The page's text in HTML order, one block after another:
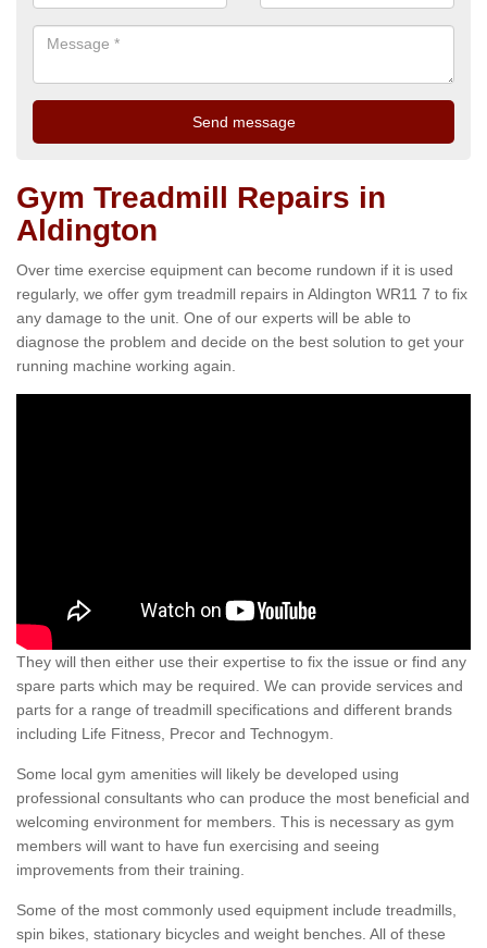
Gym Treadmill Repairs in
Aldington
Over time exercise equipment can become rundown if it is used
regularly, we offer gym treadmill repairs in Aldington WR11 7 to fix
any damage to the unit. One of our experts will be able to
diagnose the problem and decide on the best solution to get your
running machine working again.
They will then either use their expertise to fix the issue or find any
spare parts which may be required. We can provide services and
parts for a range of treadmill specifications and different brands
including Life Fitness, Precor and Technogym.
Some local gym amenities will likely be developed using
professional consultants who can produce the most beneficial and
welcoming environment for members. This is necessary as gym
members will want to have fun exercising and seeing
improvements from their training.
Some of the most commonly used equipment include treadmills,
spin bikes, stationary bicycles and weight benches. All of these